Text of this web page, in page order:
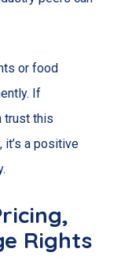
or food
If
trust this
a positive
Rights